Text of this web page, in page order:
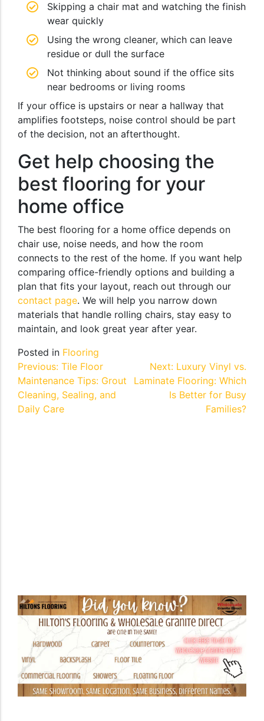
Skipping a chair mat and watching the finish
wear quickly
Using the wrong cleaner, which can leave
residue or dull the surface
Not thinking about sound if the office sits
near bedrooms or living rooms
If your office is upstairs or near a hallway that
amplifies footsteps, noise control should be part
of the decision, not an afterthought.
Get help choosing the
best flooring for your
home office
The best flooring for a home office depends on
chair use, noise needs, and how the room
connects to the rest of the home. If you want help
comparing office-friendly options and building a
plan that fits your layout, reach out through our
contact page. We will help you narrow down
materials that handle rolling chairs, stay easy to
maintain, and look great year after year.
Posted in Flooring
Post
navigation
Previous: Tile Floor
Maintenance Tips: Grout
Cleaning, Sealing, and
Daily Care
Next: Luxury Vinyl vs.
Laminate Flooring: Which
Is Better for Busy
Families?